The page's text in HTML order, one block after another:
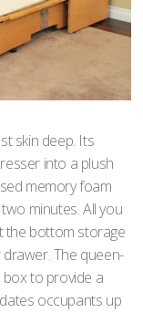
skin deep. Its
into a plush
memory foam
minutes. All you
the bottom storage
The queen-
to provide a
occupants up